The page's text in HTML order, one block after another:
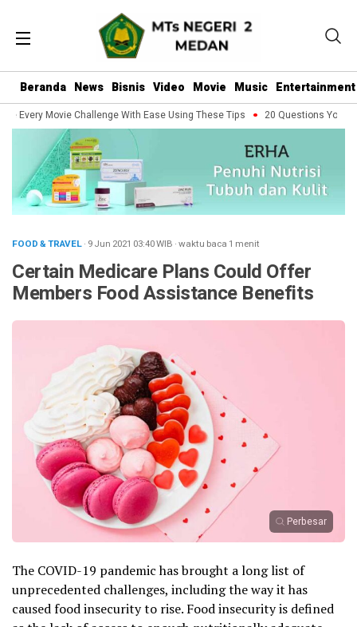
Beranda News Bisnis Video Movie Music Entertainment
Every Movie Challenge With Ease Using These Tips 20 Questions You
FOOD & TRAVEL· 9 Jun 2021 03:40WIB ·waktu baca 1 menit
Certain Medicare Plans Could Offer
Members Food Assistance Benefits
Perbesar
The COVID-19 pandemic has brought a long list of
unprecedented challenges, including the way it has
caused food insecurity to rise. Food insecurity is defined